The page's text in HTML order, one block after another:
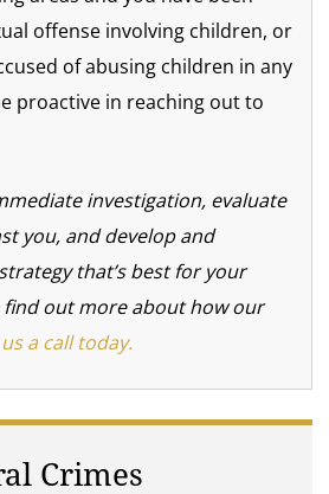
offense involving children, or
of abusing children in any
proactive in reaching out to
investigation, evaluate
you, and develop and
that’s best for your
find out more about how our
a call today.
Crimes